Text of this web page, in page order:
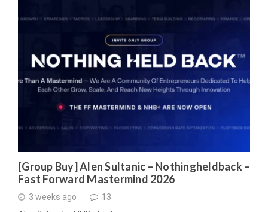
[Group Buy] Alen Sultanic – Nothingheldback –
Fast Forward Mastermind 2026
3 weeks ago 13